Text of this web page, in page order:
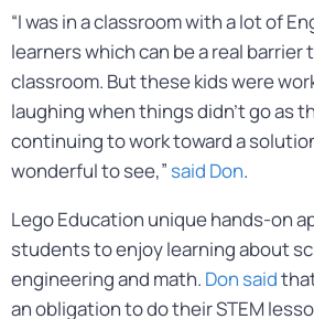
“I was in a classroom with a lot of
learners which can be a real
classroom. But these kids were
laughing when things didn’t go as
continuing to work toward a
wonderful to see,” said Don.
Lego Education unique hands-on
students to enjoy learning about
engineering and math. Don said
an obligation to do their STEM